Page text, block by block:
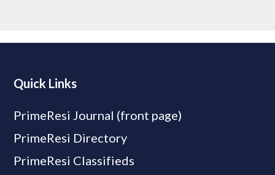
Quick Links
PrimeResi Journal (front page)
PrimeResi Directory
PrimeResi Classifieds